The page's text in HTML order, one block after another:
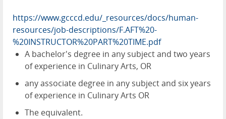
https://www.gcccd.edu/_resources/docs/human-
resources/job-descriptions/F.AFT%20-
%20INSTRUCTOR%20PART%20TIME.pdf
A bachelor's degree in any subject and two years
of experience in Culinary Arts, OR
any associate degree in any subject and six years
of experience in Culinary Arts OR
The equivalent.